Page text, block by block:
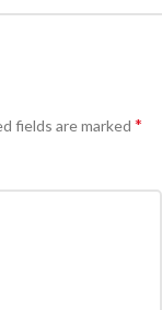
fields are marked *